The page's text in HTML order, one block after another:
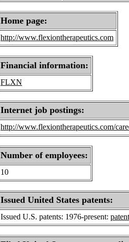
Home page:
http://www.flexiontherapeutics.com
Financial information:
FLXN
Internet job postings:
http://www.flexiontherapeutics.com/
Number of employees:
10
Issued United States patents:
Issued U.S. patents: 1976-present: